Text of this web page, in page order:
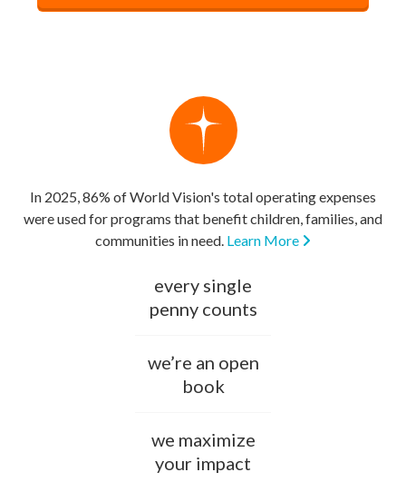
In 2025, 86% of World Vision's total operating expenses
were used for programs that benefit children, families, and
communities in need. Learn More
every single
penny counts
we’re an open
book
we maximize
your impact